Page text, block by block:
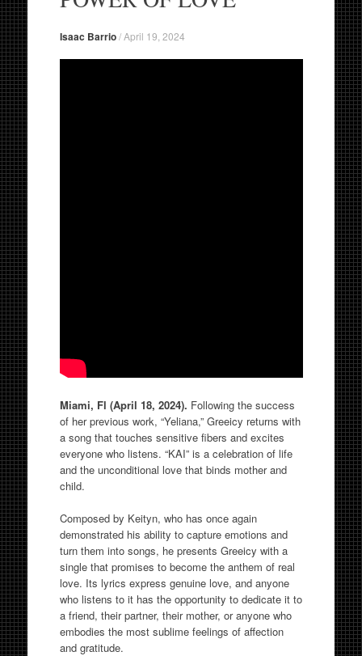
Isaac Barrio/April 19, 2024
Miami, Fl (April 18, 2024). Following the success
of her previous work, “Yeliana,” Greeicy returns with
a song that touches sensitive fibers and excites
everyone who listens. “KAI” is a celebration of life
and the unconditional love that binds mother and
child.
Composed by Keityn, who has once again
demonstrated his ability to capture emotions and
turn them into songs, he presents Greeicy with a
single that promises to become the anthem of real
love. Its lyrics express genuine love, and anyone
who listens to it has the opportunity to dedicate it to
a friend, their partner, their mother, or anyone who
embodies the most sublime feelings of affection
and gratitude.